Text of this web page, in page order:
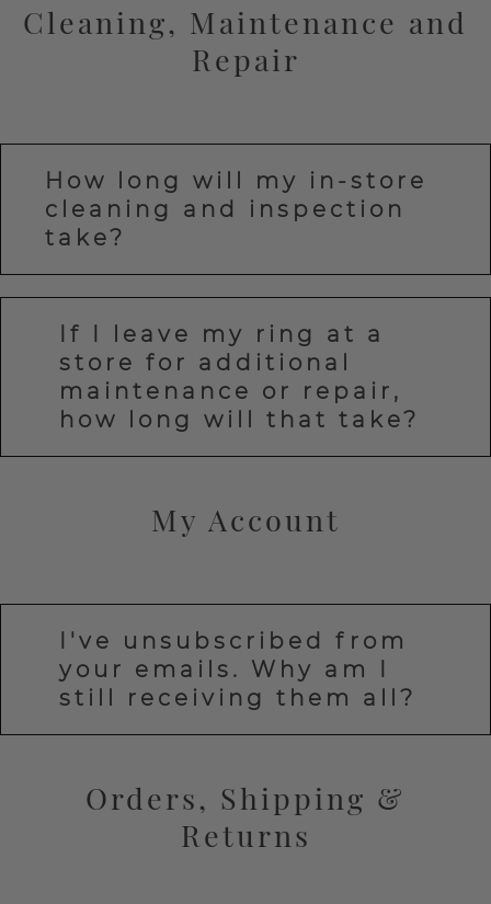
Cleaning, Maintenance and
Repair
How long will my in-store
cleaning and inspection
take?
If I leave my ring at a
store for additional
maintenance or repair,
how long will that take?
My Account
I've unsubscribed from
your emails. Why am I
still receiving them all?
Orders, Shipping &
Returns